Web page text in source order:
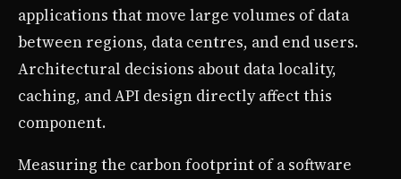
applications that move large volumes of data
between regions, data centres, and end users.
Architectural decisions about data locality,
caching, and API design directly affect this
component.
Measuring the carbon footprint of a software